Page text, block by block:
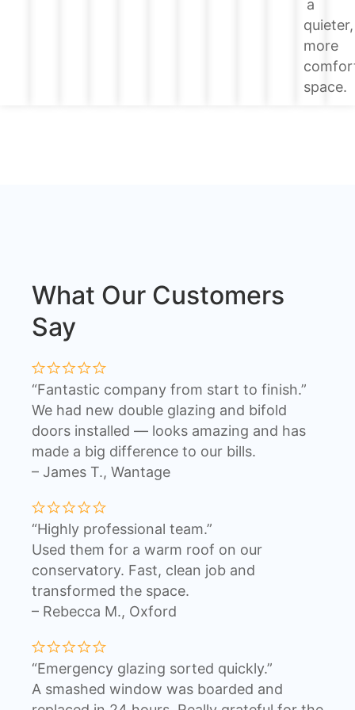
a
quieter,
more
space.
What Our Customers
Say
“Fantastic company from start to finish.”
We had new double glazing and bifold
doors installed — looks amazing and has
made a big difference to our bills.
– James T., Wantage
“Highly professional team.”
Used them for a warm roof on our
conservatory. Fast, clean job and
transformed the space.
– Rebecca M., Oxford
“Emergency glazing sorted quickly.”
A smashed window was boarded and